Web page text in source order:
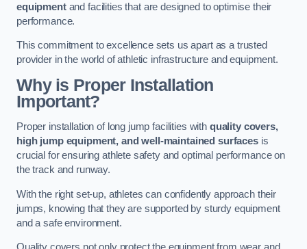
equipmentand facilities that are designed to optimise their
performance.
This commitment to excellence sets us apart as a trusted
provider in the world of athletic infrastructure and equipment.
Why is Proper Installation
Important?
Proper installation of long jump facilities with quality covers,
high jump equipment, and well-maintained surfacesis
crucial for ensuring athlete safety and optimal performance on
the track and runway.
With the right set-up, athletes can confidently approach their
jumps, knowing that they are supported by sturdy equipment
and a safe environment.